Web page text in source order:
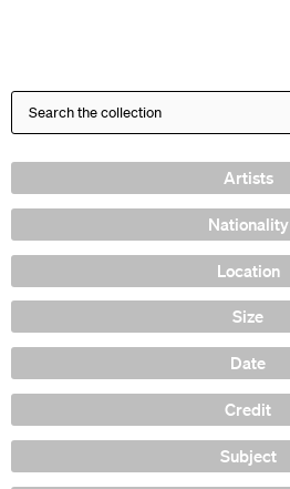
Artists
Nationality
Location
Size
Date
Credit
Subject